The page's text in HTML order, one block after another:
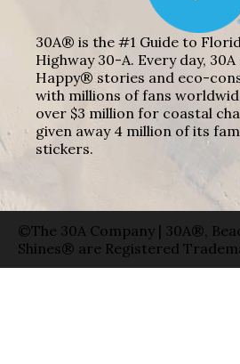
30A® is the #1 Guide to
Highway 30-A. Every day, 30A
Happy® stories and eco-
with millions of fans
over $3 million for coastal
given away 4 million of its
stickers.
©The 30A Company | 30A®,
Shines® are Registered